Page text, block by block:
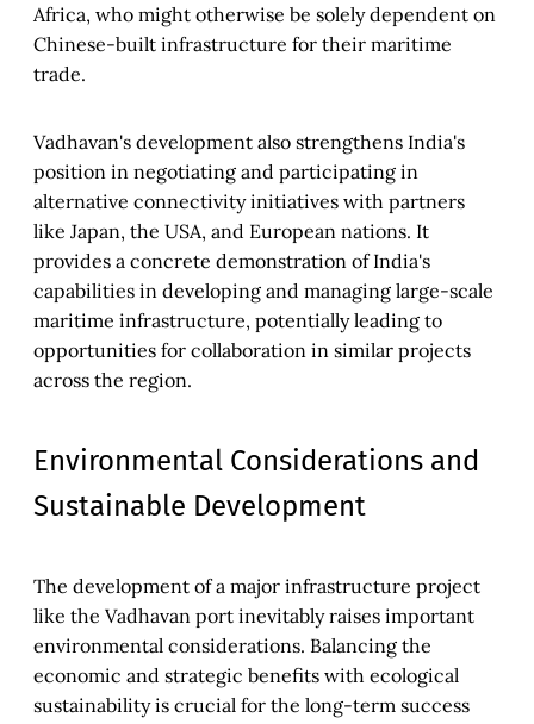
Africa, who might otherwise be solely dependent on
Chinese-built infrastructure for their maritime
trade.
Vadhavan's development also strengthens India's
position in negotiating and participating in
alternative connectivity initiatives with partners
like Japan, the USA, and European nations. It
provides a concrete demonstration of India's
capabilities in developing and managing large-scale
maritime infrastructure, potentially leading to
opportunities for collaboration in similar projects
across the region.
Environmental Considerations and
Sustainable Development
The development of a major infrastructure project
like the Vadhavan port inevitably raises important
environmental considerations. Balancing the
economic and strategic benefits with ecological
sustainability is crucial for the long-term success